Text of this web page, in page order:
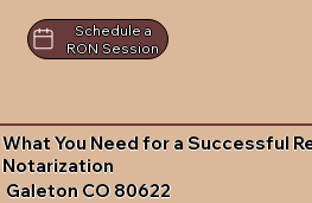
Schedule a
RON Session
What You Need for a Successful
Notarization
Galeton CO 80622